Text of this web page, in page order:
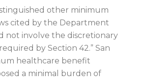
other minimum
cited by the Department
not involve the discretionary
by Section 42.” San
healthcare benefit
a minimal burden of